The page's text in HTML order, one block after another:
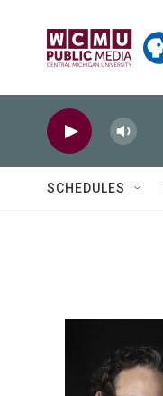
SCHEDULES